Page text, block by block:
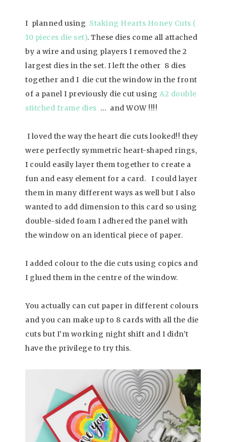
I planned using Staking Hearts Honey Cuts (
10 pieces die set). These dies come all attached
by a wire and using players I removed the 2
largest dies in the set. I left the other 8 dies
together and I die cut the window in the front
of a panel I previously die cut using A2 double
stitched frame dies … and WOW !!!!
I loved the way the heart die cuts looked!! they
were perfectly symmetric heart-shaped rings,
I could easily layer them together to create a
fun and easy element for a card. I could layer
them in many different ways as well but I also
wanted to add dimension to this card so using
double-sided foam I adhered the panel with
the window on an identical piece of paper.
I added colour to the die cuts using copics and
I glued them in the centre of the window.
You actually can cut paper in different colours
and you can make up to 8 cards with all the die
cuts but I’m working night shift and I didn’t
have the privilege to try this.